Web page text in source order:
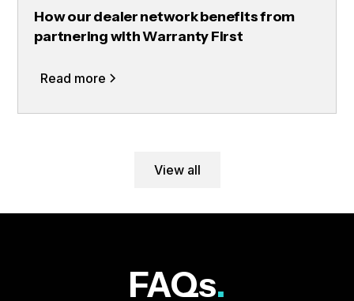
How our dealer network benefits from
partnering with Warranty First
Read more
View all
FAQs.